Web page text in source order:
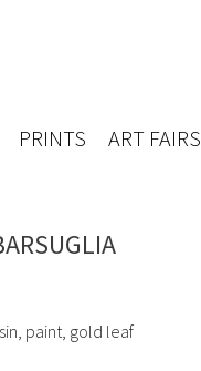
PRINTS ART FAIRS
paint, gold leaf